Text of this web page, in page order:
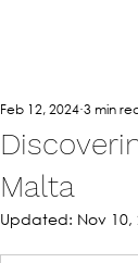
Malta
Feb 12, 2024 3 min
Updated: Nov 10,